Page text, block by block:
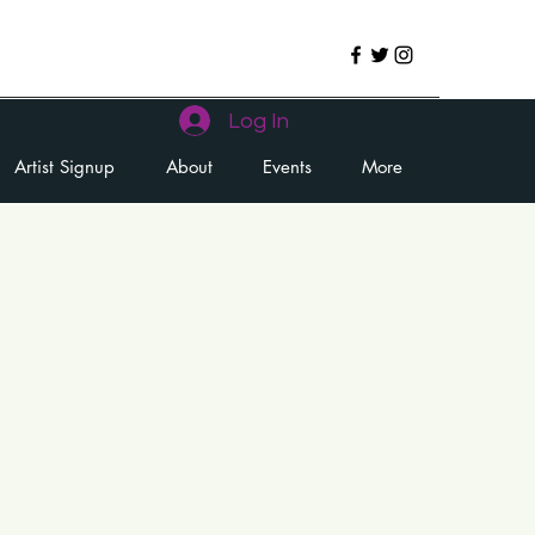
Artist Signup About Events More
Log In